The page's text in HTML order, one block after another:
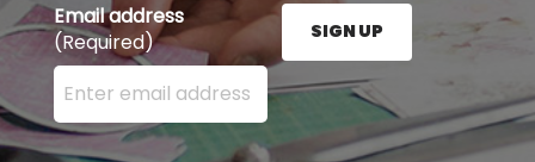
Email address
(Required)
Enter your email address here and press the Sign
SIGN UP